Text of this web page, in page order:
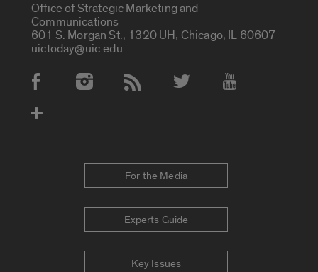
Office of Strategic Marketing and
Communications
601 S. Morgan St., 1320 UH, Chicago, IL 60607
uictoday@uic.edu
Social Media Accounts
For the Media
Experts Guide
Key Issues